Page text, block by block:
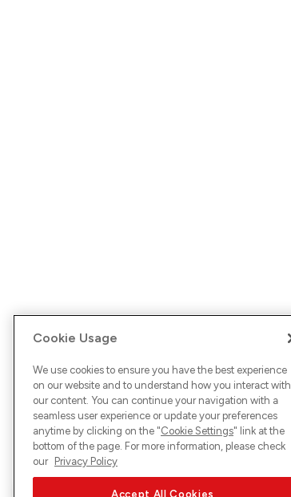
Cookie Usage
We use cookies to ensure you have the best experience
on our website and to understand how you interact with
our content. You can continue your navigation with a
seamless user experience or update your preferences
anytime by clicking on the "Cookie Settings" link at the
bottom of the page. For more information, please check
our Privacy Policy
Accept All Cookies